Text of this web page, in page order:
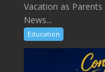
Vacation as
News...
Education